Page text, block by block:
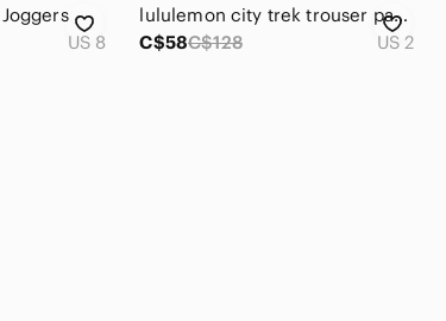
US 8
lululemon city trek trouser pant 28"
C$58C$128 US 2